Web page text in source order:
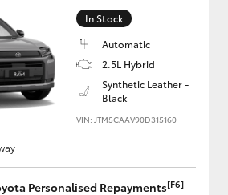
In Stock
Automatic
2.5L Hybrid
Synthetic Leather -
Black
VIN: JTM5CAAV90D315160
Personalised Repayments[F6]